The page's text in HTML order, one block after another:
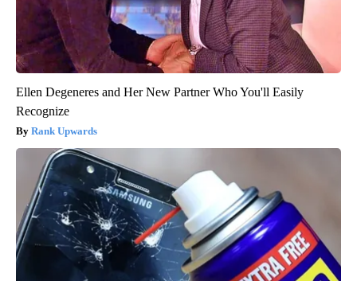
Ellen Degeneres and Her New Partner Who You'll Easily
Recognize
Rank Upwards